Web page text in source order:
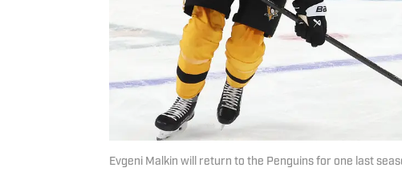
Evgeni Malkin will return to the Penguins for one last